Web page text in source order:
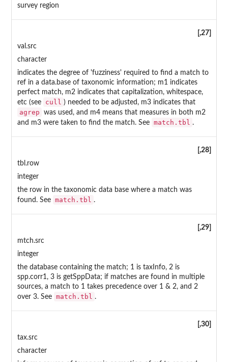
survey region
[,27]
val.src
character
indicates the degree of 'fuzziness' required to find a match to
ref in a data.base of taxonomic information; m1 indicates
perfect match, m2 indicates that capitalization, whitespace,
etc (see
cull ) needed to be adjusted, m3 indicates that
agrep
was used, and m4 means that measures in both m2
and m3 were taken to find the match. See match.tbl .
[,28]
tbl.row
integer
the row in the taxonomic data base where a match was
found. See match.tbl .
[,29]
mtch.src
integer
the database containing the match; 1 is taxInfo, 2 is
spp.corr1, 3 is getSppData; if matches are found in multiple
sources, a match to 1 takes precedence over 1 & 2, and 2
over 3. See match.tbl .
[,30]
tax.src
character